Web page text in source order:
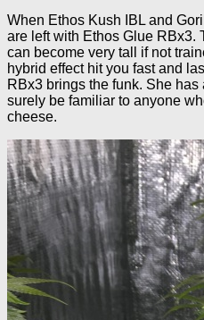
When Ethos Kush IBL and
are left with Ethos Glue RBx3.
can become very tall if not
hybrid effect hit you fast and
RBx3 brings the funk. She has
surely be familiar to anyone
cheese.